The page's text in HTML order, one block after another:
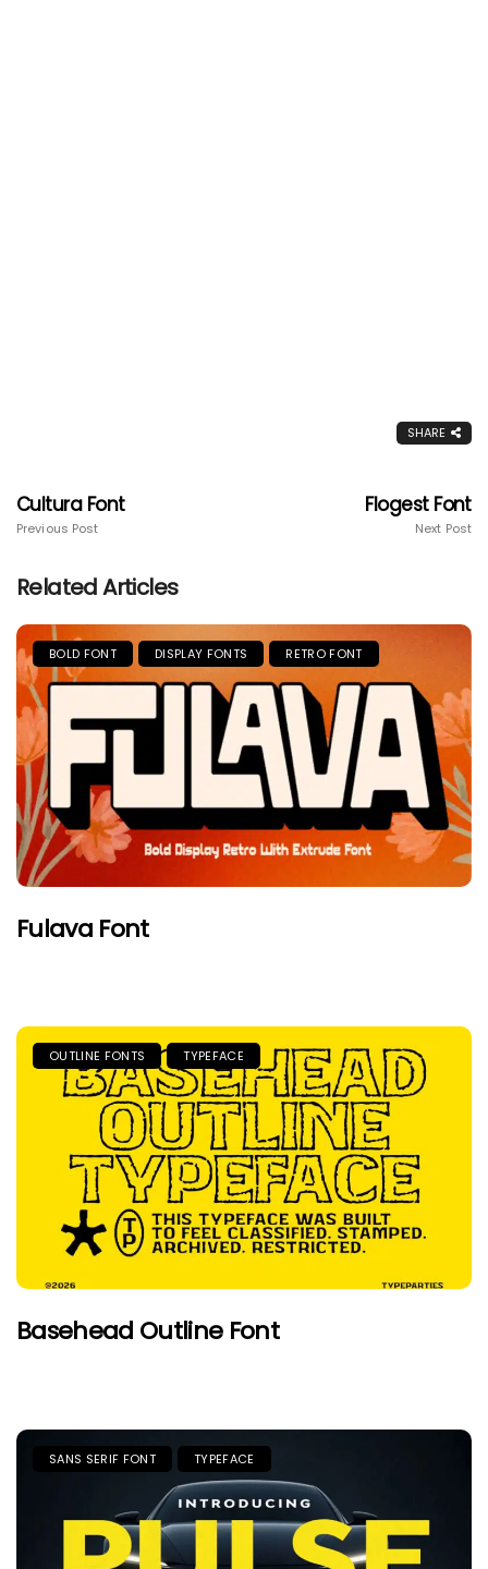
SHARE
Cultura Font
Previous Post
Flogest Font
Next Post
Related Articles
BOLD FONT DISPLAY FONTS RETRO FONT
Fulava Font
OUTLINE FONTS TYPEFACE
Basehead Outline Font
SANS SERIF FONT TYPEFACE